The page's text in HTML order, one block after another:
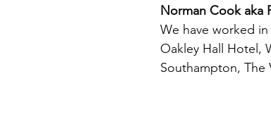
Norman Cook aka
We have worked
Oakley Hall Hotel,
Southampton, The